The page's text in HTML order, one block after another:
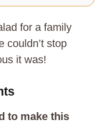
for a family
couldn’t stop
it was!
to make this